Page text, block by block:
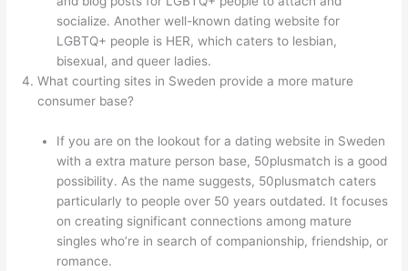
socialize. Another well-known dating website for
LGBTQ+ people is HER, which caters to lesbian,
bisexual, and queer ladies.
What courting sites in Sweden provide a more mature
consumer base?
If you are on the lookout for a dating website in Sweden
with a extra mature person base, 50plusmatch is a good
possibility. As the name suggests, 50plusmatch caters
particularly to people over 50 years outdated. It focuses
on creating significant connections among mature
singles who’re in search of companionship, friendship, or
romance.